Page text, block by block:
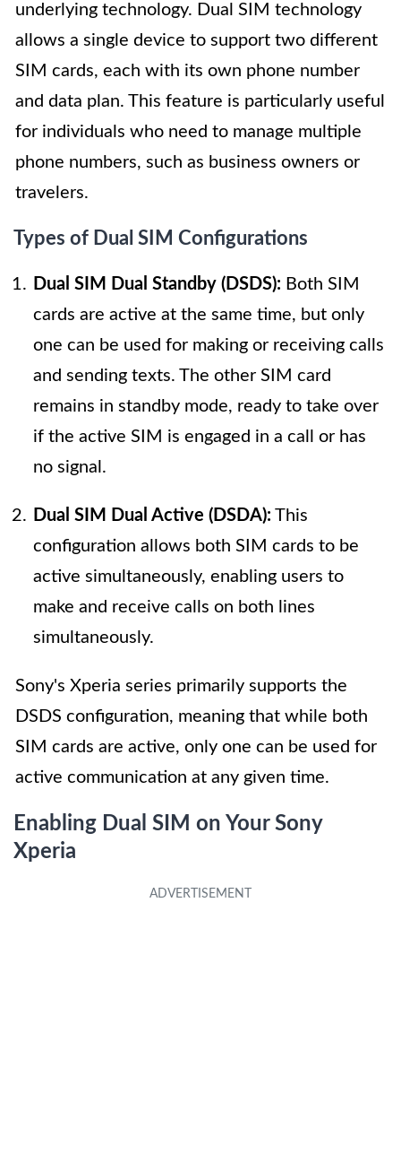
underlying technology. Dual SIM technology
allows a single device to support two different
SIM cards, each with its own phone number
and data plan. This feature is particularly useful
for individuals who need to manage multiple
phone numbers, such as business owners or
travelers.
Types of Dual SIM Configurations
Dual SIM Dual Standby (DSDS): Both SIM
cards are active at the same time, but only
one can be used for making or receiving calls
and sending texts. The other SIM card
remains in standby mode, ready to take over
if the active SIM is engaged in a call or has
no signal.
Dual SIM Dual Active (DSDA): This
configuration allows both SIM cards to be
active simultaneously, enabling users to
make and receive calls on both lines
simultaneously.
Sony's Xperia series primarily supports the
DSDS configuration, meaning that while both
SIM cards are active, only one can be used for
active communication at any given time.
Enabling Dual SIM on Your Sony
Xperia